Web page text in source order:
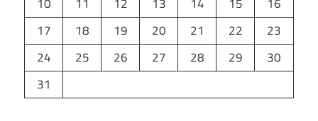
17
18 19 20 21 22
23
24
25 26 27 28 29
30
31